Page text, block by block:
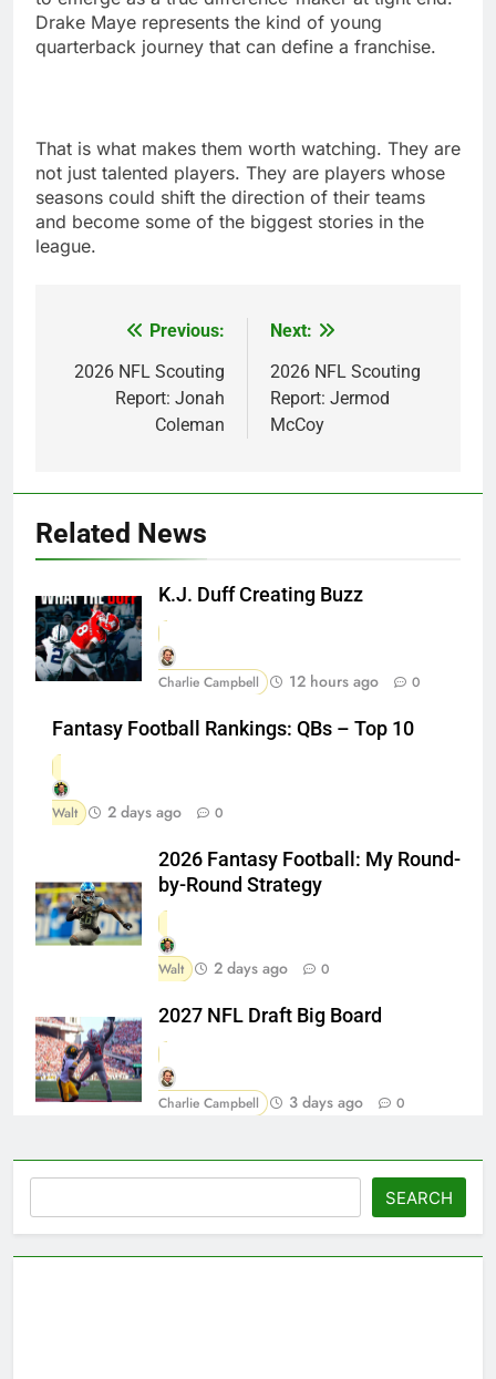
Drake Maye represents the kind of young
quarterback journey that can define a franchise.
That is what makes them worth watching. They are
not just talented players. They are players whose
seasons could shift the direction of their teams
and become some of the biggest stories in the
league.
navigation
Previous:
2026 NFL Scouting
Report: Jonah
Coleman
Next:
2026 NFL Scouting
Report: Jermod
McCoy
Related News
K.J. Duff Creating Buzz
Charlie Campbell 12 hours ago 0
Fantasy Football Rankings: QBs – Top 10
Walt 2 days ago 0
2026 Fantasy Football: My Round-
by-Round Strategy
Walt 2 days ago 0
2027 NFL Draft Big Board
Charlie Campbell 3 days ago 0
SEARCH